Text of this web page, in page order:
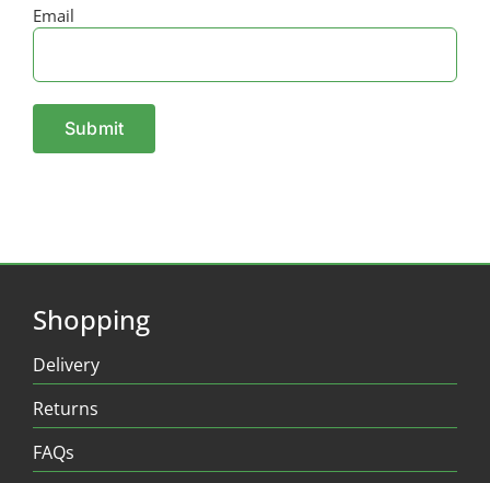
Email
Shopping
Delivery
Returns
FAQs